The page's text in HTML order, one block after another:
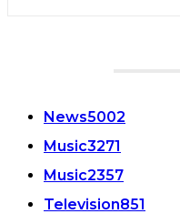
News5002
Music3271
Music2357
Television851